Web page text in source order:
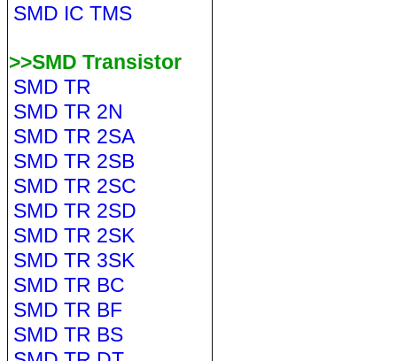
SMD IC TMS
>>SMD Transistor
SMD TR
SMD TR 2N
SMD TR 2SA
SMD TR 2SB
SMD TR 2SC
SMD TR 2SD
SMD TR 2SK
SMD TR 3SK
SMD TR BC
SMD TR BF
SMD TR BS